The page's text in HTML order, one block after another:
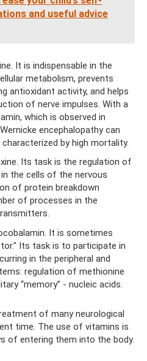
and useful advice
It is indispensable in the
metabolism, prevents
antioxidant activity, and helps
of nerve impulses. With a
which is observed in
encephalopathy can
by high mortality.
Its task is the regulation of
the cells of the nervous
of protein breakdown
of processes in the
It is sometimes
Its task is to participate in
in the peripheral and
regulation of methionine
“memory” - nucleic acids.
of many neurological
time. The use of vitamins is
of entering them into the body.